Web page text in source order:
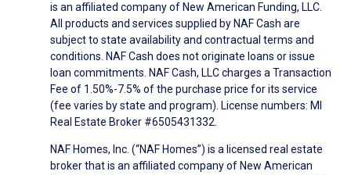
is an affiliated company of New American Funding, LLC.
All products and services supplied by NAF Cash are
subject to state availability and contractual terms and
conditions. NAF Cash does not originate loans or issue
loan commitments. NAF Cash, LLC charges a Transaction
Fee of 1.50%-7.5% of the purchase price for its service
(fee varies by state and program). License numbers: MI
Real Estate Broker #6505431332.
NAF Homes, Inc. (“NAF Homes”) is a licensed real estate
broker that is an affiliated company of New American